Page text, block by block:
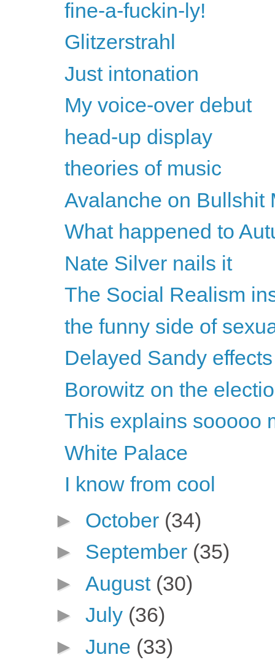
fine-a-fuckin-ly!
Glitzerstrahl
Just intonation
My voice-over debut
head-up display
theories of music
Avalanche on Bullshit
What happened to
Nate Silver nails it
The Social Realism
the funny side of
Delayed Sandy effects
Borowitz on the
This explains sooooo
White Palace
I know from cool
► October (34)
► September (35)
► August (30)
► July (36)
► June (33)